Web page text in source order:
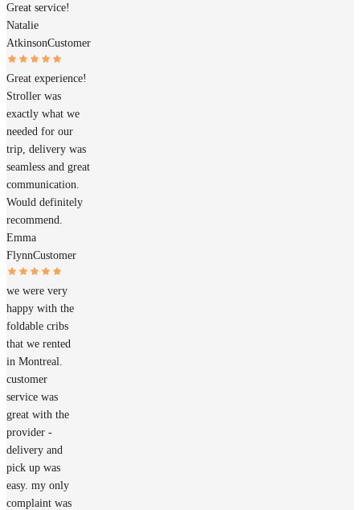
Great service!
Natalie
AtkinsonCustomer
Great experience!
Stroller was
exactly what we
needed for our
trip, delivery was
seamless and great
communication.
Would definitely
recommend.
Emma
FlynnCustomer
we were very
happy with the
foldable cribs
that we rented
in Montreal.
customer
service was
great with the
provider -
delivery and
pick up was
easy. my only
complaint was